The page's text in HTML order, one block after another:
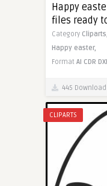
Happy
files ready
Category Cliparts,
Happy easter,
Format AI CDR
445 Download
CLIPARTS